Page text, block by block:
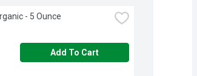
- 5 Ounce
Add To Cart